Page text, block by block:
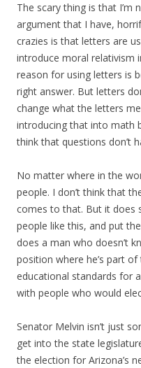
The scary thing is that I’m
argument that I have,
crazies is that letters are
introduce moral relativism
reason for using letters is
right answer. But letters
change what the letters
introducing that into math
think that questions don’t
No matter where in the
people. I don’t think that
comes to that. But it does
people like this, and put
does a man who doesn’t
position where he’s part
educational standards for
with people who would
Senator Melvin isn’t just
get into the state
the election for Arizona’s